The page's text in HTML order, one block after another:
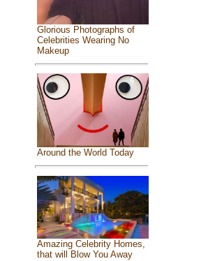
Glorious Photographs of
Celebrities Wearing No
Makeup
Around the World Today
Amazing Celebrity Homes,
that will Blow You Away